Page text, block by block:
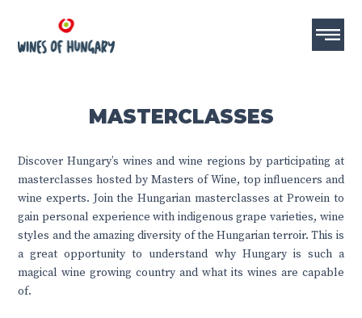
MASTERCLASSES
Discover Hungary’s wines and wine regions by participating at
masterclasses hosted by Masters of Wine, top influencers and
wine experts. Join the Hungarian masterclasses at Prowein to
gain personal experience with indigenous grape varieties, wine
styles and the amazing diversity of the Hungarian terroir. This is
a great opportunity to understand why Hungary is such a
magical wine growing country and what its wines are capable
of.